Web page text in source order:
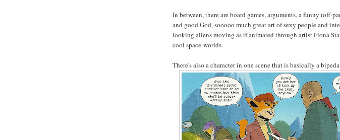
In between, there are board games, arguments, a funny (off-
and good God, sooooo much great art of sexy people and
looking aliens moving as if animated through artist Fiona
cool space-worlds.
There's also a character in one scene that is basically a